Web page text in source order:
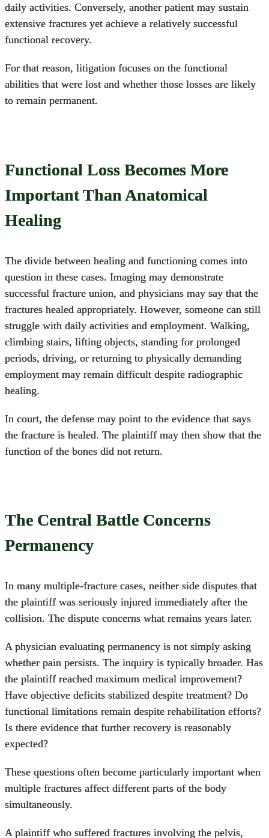
daily activities. Conversely, another patient may sustain
extensive fractures yet achieve a relatively successful
functional recovery.
For that reason, litigation focuses on the functional
abilities that were lost and whether those losses are likely
to remain permanent.
Functional Loss Becomes More
Important Than Anatomical
Healing
The divide between healing and functioning comes into
question in these cases. Imaging may demonstrate
successful fracture union, and physicians may say that the
fractures healed appropriately. However, someone can still
struggle with daily activities and employment. Walking,
climbing stairs, lifting objects, standing for prolonged
periods, driving, or returning to physically demanding
employment may remain difficult despite radiographic
healing.
In court, the defense may point to the evidence that says
the fracture is healed. The plaintiff may then show that the
function of the bones did not return.
The Central Battle Concerns
Permanency
In many multiple-fracture cases, neither side disputes that
the plaintiff was seriously injured immediately after the
collision. The dispute concerns what remains years later.
A physician evaluating permanency is not simply asking
whether pain persists. The inquiry is typically broader. Has
the plaintiff reached maximum medical improvement?
Have objective deficits stabilized despite treatment? Do
functional limitations remain despite rehabilitation efforts?
Is there evidence that further recovery is reasonably
expected?
These questions often become particularly important when
multiple fractures affect different parts of the body
simultaneously.
A plaintiff who suffered fractures involving the pelvis,